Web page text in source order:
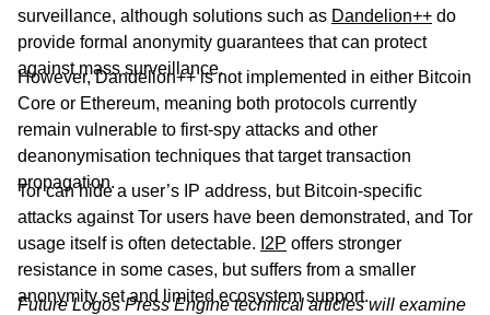
surveillance, although solutions such as Dandelion++ do
provide formal anonymity guarantees that can protect
against mass surveillance.
However, Dandelion++ is not implemented in either Bitcoin
Core or Ethereum, meaning both protocols currently
remain vulnerable to first-spy attacks and other
deanonymisation techniques that target transaction
propagation.
Tor can hide a user’s IP address, but Bitcoin-specific
attacks against Tor users have been demonstrated, and Tor
usage itself is often detectable. I2P offers stronger
resistance in some cases, but suffers from a smaller
anonymity set and limited ecosystem support.
Future Logos Press Engine technical articles will examine